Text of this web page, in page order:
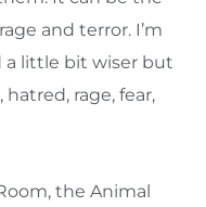
and terror. I’m
a little bit wiser but
rage, fear,
the Animal